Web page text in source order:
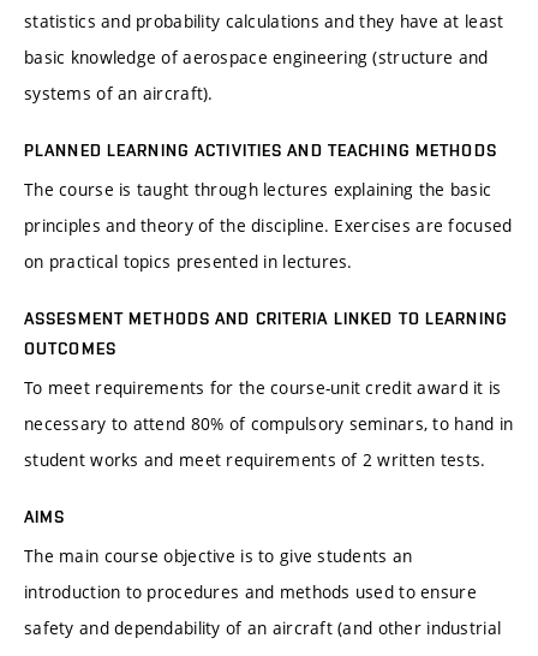
statistics and probability calculations and they have at least
basic knowledge of aerospace engineering (structure and
systems of an aircraft).
PLANNED LEARNING ACTIVITIES AND TEACHING METHODS
The course is taught through lectures explaining the basic
principles and theory of the discipline. Exercises are focused
on practical topics presented in lectures.
ASSESMENT METHODS AND CRITERIA LINKED TO LEARNING
OUTCOMES
To meet requirements for the course-unit credit award it is
necessary to attend 80% of compulsory seminars, to hand in
student works and meet requirements of 2 written tests.
AIMS
The main course objective is to give students an
introduction to procedures and methods used to ensure
safety and dependability of an aircraft (and other industrial